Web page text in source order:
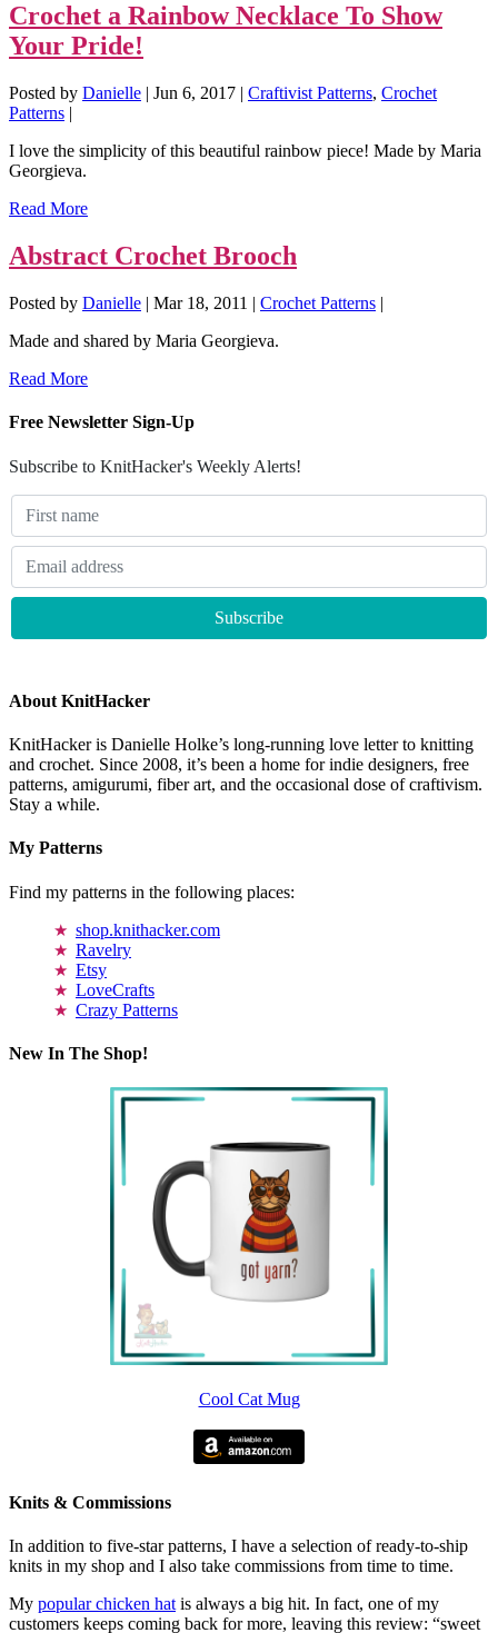
Crochet a Rainbow Necklace To Show
Your Pride!
Posted by Danielle | Jun 6, 2017 | Craftivist Patterns, Crochet
Patterns |
I love the simplicity of this beautiful rainbow piece! Made by Maria
Georgieva.
Read More
Abstract Crochet Brooch
Posted by Danielle | Mar 18, 2011 | Crochet Patterns |
Made and shared by Maria Georgieva.
Read More
Free Newsletter Sign-Up
Subscribe to KnitHacker's Weekly Alerts!
About KnitHacker
KnitHacker is Danielle Holke’s long-running love letter to knitting
and crochet. Since 2008, it’s been a home for indie designers, free
patterns, amigurumi, fiber art, and the occasional dose of craftivism.
Stay a while.
My Patterns
Find my patterns in the following places:
shop.knithacker.com
Ravelry
Etsy
LoveCrafts
Crazy Patterns
New In The Shop!
Cool Cat Mug
Knits & Commissions
In addition to five-star patterns, I have a selection of ready-to-ship
knits in my shop and I also take commissions from time to time.
My popular chicken hat is always a big hit. In fact, one of my
customers keeps coming back for more, leaving this review: “sweet